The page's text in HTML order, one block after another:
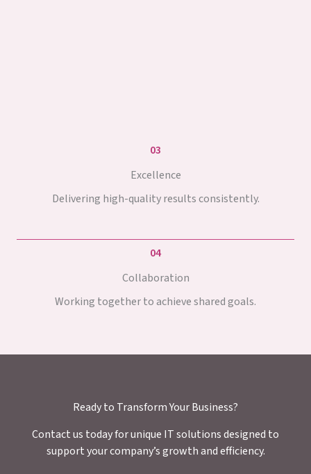
03
Excellence
Delivering high-quality results consistently.
04
Collaboration
Working together to achieve shared goals.
Ready to Transform Your Business?
Contact us today for unique IT solutions designed to
support your company’s growth and efficiency.